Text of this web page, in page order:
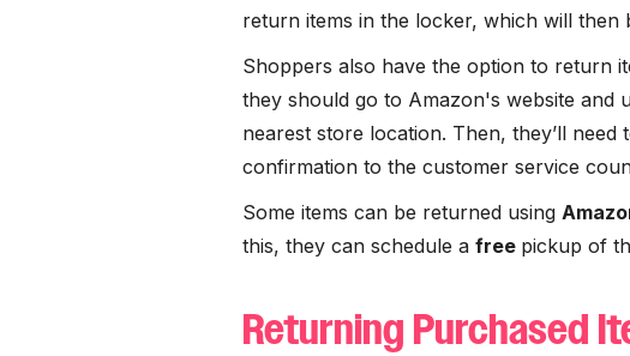
return items in the locker, which will then
Shoppers also have the option to return
they should go to Amazon's website and
nearest store location. Then, they’ll
confirmation to the customer service
Some items can be returned using
this, they can schedule a free pickup of
Returning Purchased